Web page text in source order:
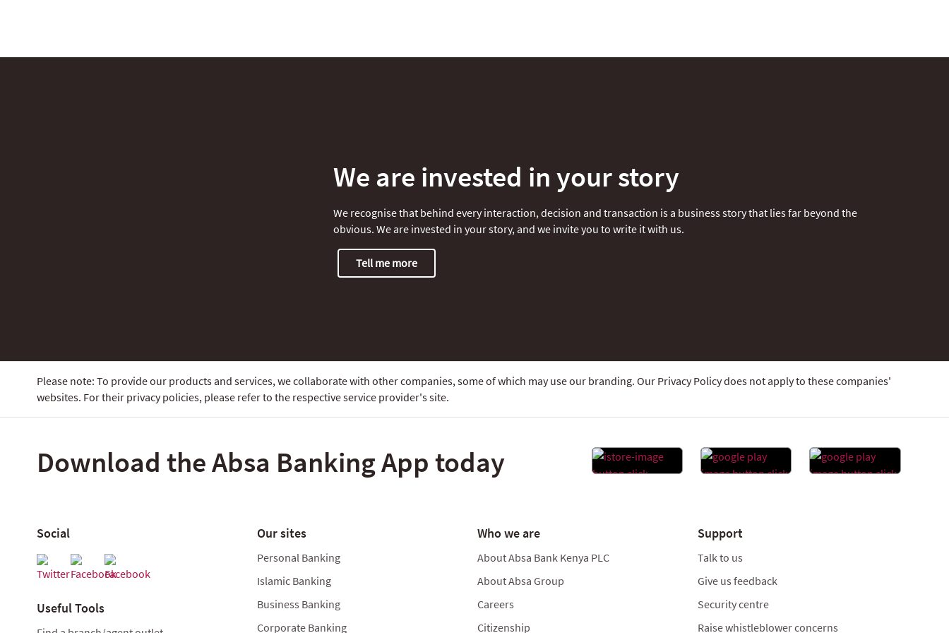
We are invested in your story
We recognise that behind every interaction, decision and transaction is a business story that lies far beyond the
obvious. We are invested in your story, and we invite you to write it with us.
Tell me more
Please note: To provide our products and services, we collaborate with other companies, some of which may use our branding. Our Privacy Policy does not apply to these companies'
websites. For their privacy policies, please refer to the respective service provider's site.
Download the Absa Banking App today
Social
Useful Tools
Our sites
Personal Banking
Islamic Banking
Business Banking
Corporate Banking
Who we are
About Absa Bank Kenya PLC
About Absa Group
Careers
Citizenship
Support
Talk to us
Give us feedback
Security centre
Raise whistleblower concerns